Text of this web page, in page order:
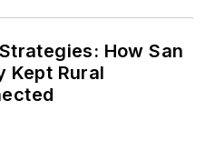
How San
Kept Rural